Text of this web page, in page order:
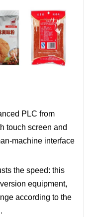
PLC from
touch screen and
machine interface
the speed: this
equipment,
according to the